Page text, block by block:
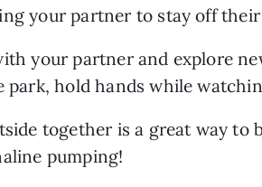
your partner to stay off
your partner and explore
park, hold hands while
together is a great way
pumping!